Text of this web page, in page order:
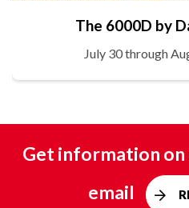
The 6000D by
July 30 through
Get information on
email